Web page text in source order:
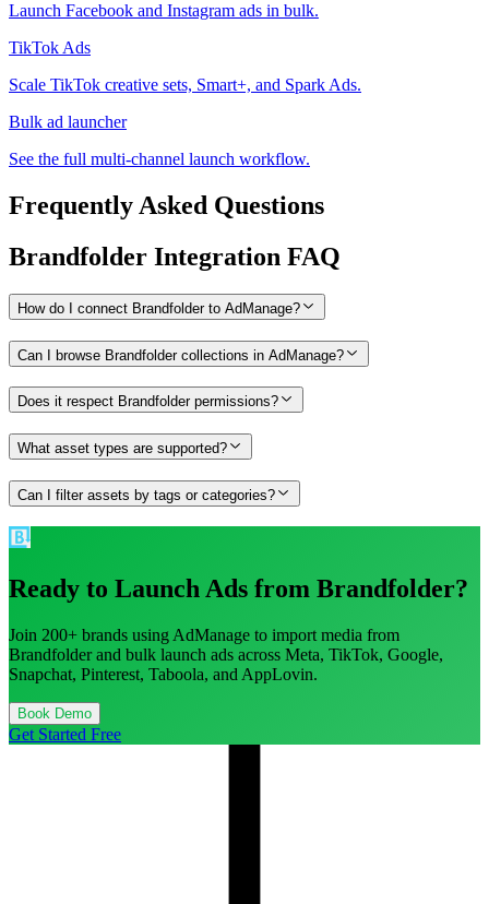
Launch Facebook and Instagram ads in bulk.
TikTok Ads
Scale TikTok creative sets, Smart+, and Spark Ads.
Bulk ad launcher
See the full multi-channel launch workflow.
Frequently Asked Questions
Brandfolder Integration FAQ
How do I connect Brandfolder to AdManage?
Can I browse Brandfolder collections in AdManage?
Does it respect Brandfolder permissions?
What asset types are supported?
Can I filter assets by tags or categories?
Ready to Launch Ads from Brandfolder?
Join 200+ brands using AdManage to import media from
Brandfolderand bulk launch ads across Meta, TikTok, Google,
Snapchat, Pinterest, Taboola, and AppLovin.
Book Demo
Get Started Free